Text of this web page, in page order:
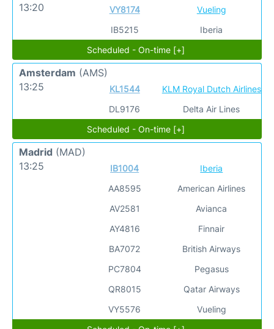
13:20
VY8174
IB5215
Vueling
Iberia
Scheduled - On-time [+]
Amsterdam (AMS)
13:25
KL1544
DL9176
KLM Royal Dutch Airlines
Delta Air Lines
Scheduled - On-time [+]
Madrid (MAD)
13:25
IB1004
AA8595
AV2581
AY4816
BA7072
PC7804
QR8015
VY5576
Iberia
American Airlines
Avianca
Finnair
British Airways
Pegasus
Qatar Airways
Vueling